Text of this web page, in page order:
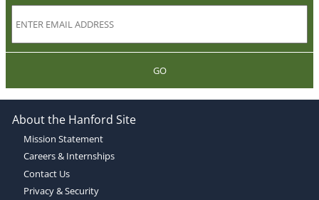
GO
About the Hanford Site
Mission Statement
Careers & Internships
Contact Us
Privacy & Security